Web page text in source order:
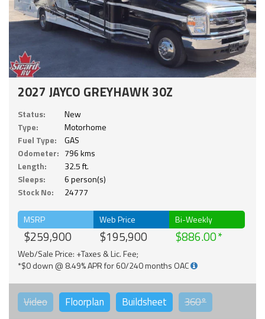
2027 JAYCO GREYHAWK 30Z
Status:
New
Type:
Motorhome
Fuel Type:
GAS
Odometer: 796 kms
Length:
32.5 ft.
Sleeps:
6 person(s)
Stock No:
24777
MSRP
$259,900
Web Price
$195,900
Bi-Weekly
$886.00
Web/Sale Price: +Taxes & Lic. Fee;
*$0 down @ 8.49% APR for 60/240 months OAC
Video Floorplan Buildsheet 360°